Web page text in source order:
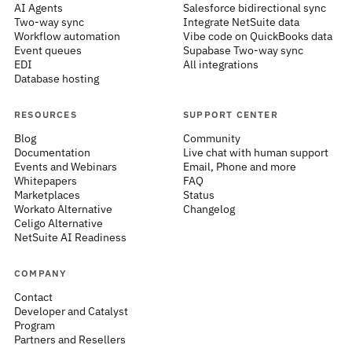
AI Agents
Two-way sync
Workflow automation
Event queues
EDI
Database hosting
Salesforce bidirectional sync
Integrate NetSuite data
Vibe code on QuickBooks data
Supabase Two-way sync
All integrations
RESOURCES
Blog
Documentation
Events and Webinars
Whitepapers
Marketplaces
Workato Alternative
Celigo Alternative
NetSuite AI Readiness
SUPPORT CENTER
Community
Live chat with human support
Email, Phone and more
FAQ
Status
Changelog
COMPANY
Contact
Developer and Catalyst
Program
Partners and Resellers